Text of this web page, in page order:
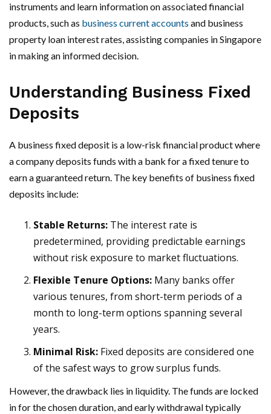
instruments and learn information on associated financial
products, such as business current accounts and business
property loan interest rates, assisting companies in Singapore
in making an informed decision.
Understanding Business Fixed
Deposits
A business fixed deposit is a low-risk financial product where
a company deposits funds with a bank for a fixed tenure to
earn a guaranteed return. The key benefits of business fixed
deposits include:
Stable Returns: The interest rate is
predetermined, providing predictable earnings
without risk exposure to market fluctuations.
Flexible Tenure Options: Many banks offer
various tenures, from short-term periods of a
month to long-term options spanning several
years.
Minimal Risk: Fixed deposits are considered one
of the safest ways to grow surplus funds.
However, the drawback lies in liquidity. The funds are locked
in for the chosen duration, and early withdrawal typically